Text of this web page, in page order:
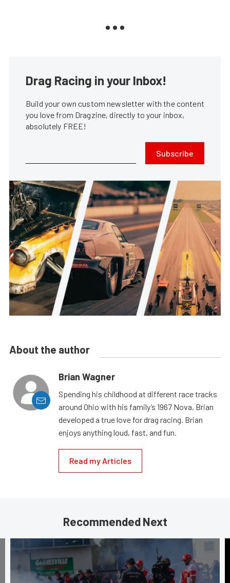
Drag Racing in your Inbox!
Build your own custom newsletter with the content
you love from Dragzine, directly to your inbox,
absolutely FREE!
Subscribe
About the author
Brian Wagner
Spending his childhood at different race tracks
around Ohio with his family’s 1967 Nova, Brian
developed a true love for drag racing. Brian
enjoys anything loud, fast, and fun.
Read my Articles
Recommended Next